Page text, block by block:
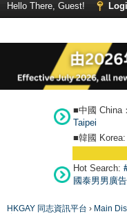
Hello There, Guest!
■中國 China：
Taipei
■韓國 Korea:
Hot Search:
國泰男男廣告
HKGAY 同志資訊平台 › Main